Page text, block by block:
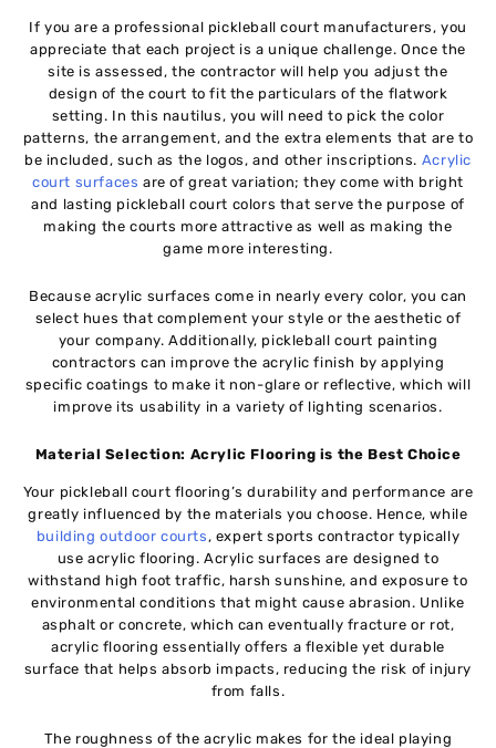
If you are a professional pickleball court manufacturers, you
appreciate that each project is a unique challenge. Once the
site is assessed, the contractor will help you adjust the
design of the court to fit the particulars of the flatwork
setting. In this nautilus, you will need to pick the color
patterns, the arrangement, and the extra elements that are to
be included, such as the logos, and other inscriptions. Acrylic
court surfaces are of great variation; they come with bright
and lasting pickleball court colors that serve the purpose of
making the courts more attractive as well as making the
game more interesting.
Because acrylic surfaces come in nearly every color, you can
select hues that complement your style or the aesthetic of
your company. Additionally, pickleball court painting
contractors can improve the acrylic finish by applying
specific coatings to make it non-glare or reflective, which will
improve its usability in a variety of lighting scenarios.
Material Selection: Acrylic Flooring is the Best Choice
Your pickleball court flooring’s durability and performance are
greatly influenced by the materials you choose. Hence, while
building outdoor courts , expert sports contractor typically
use acrylic flooring. Acrylic surfaces are designed to
withstand high foot traffic, harsh sunshine, and exposure to
environmental conditions that might cause abrasion. Unlike
asphalt or concrete, which can eventually fracture or rot,
acrylic flooring essentially offers a flexible yet durable
surface that helps absorb impacts, reducing the risk of injury
from falls.
The roughness of the acrylic makes for the ideal playing